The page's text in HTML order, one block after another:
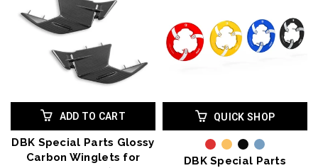
ADD TO CART
DBK Special Parts Glossy
Carbon Winglets for
QUICK SHOP
DBK Special Parts